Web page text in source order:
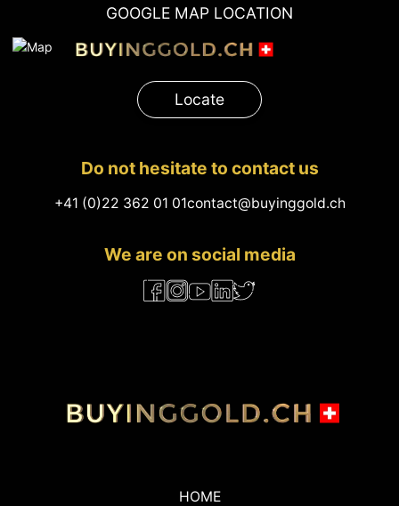
GOOGLE MAP LOCATION
Locate
Do not hesitate to contact us
+41 (0)22 362 01 01contact@buyinggold.ch
We are on social media
HOME